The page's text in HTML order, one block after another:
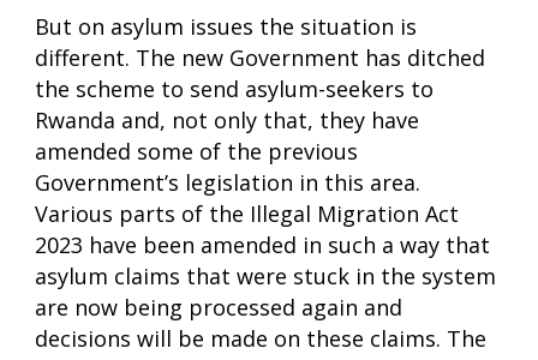
But on asylum issues the situation is
different. The new Government has ditched
the scheme to send asylum-seekers to
Rwanda and, not only that, they have
amended some of the previous
Government’s legislation in this area.
Various parts of the Illegal Migration Act
2023 have been amended in such a way that
asylum claims that were stuck in the system
are now being processed again and
decisions will be made on these claims. The